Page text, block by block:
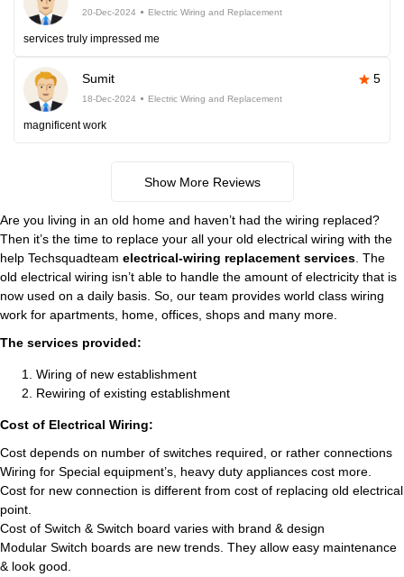
20-Dec-2024 Electric Wiring and Replacement
services truly impressed me
Sumit 5
18-Dec-2024 Electric Wiring and Replacement
magnificent work
Show More Reviews
Are you living in an old home and haven’t had the wiring replaced?
Then it’s the time to replace your all your old electrical wiring with the
help Techsquadteam electrical-wiring replacement services . The
old electrical wiring isn’t able to handle the amount of electricity that is
now used on a daily basis. So, our team provides world class wiring
work for apartments, home, offices, shops and many more.
The services provided:
Wiring of new establishment
Rewiring of existing establishment
Cost of Electrical Wiring:
Cost depends on number of switches required, or rather connections
Wiring for Special equipment’s, heavy duty appliances cost more.
Cost for new connection is different from cost of replacing old electrical
point.
Cost of Switch & Switch board varies with brand & design
Modular Switch boards are new trends. They allow easy maintenance
& look good.